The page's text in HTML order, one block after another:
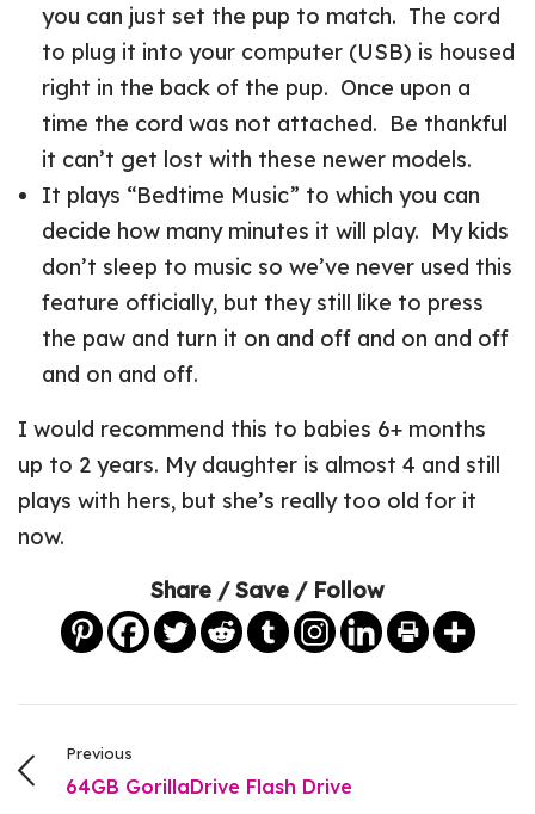
you can just set the pup to match. The cord
to plug it into your computer (USB) is housed
right in the back of the pup. Once upon a
time the cord was not attached. Be thankful
it can’t get lost with these newer models.
It plays “Bedtime Music” to which you can
decide how many minutes it will play. My kids
don’t sleep to music so we’ve never used this
feature officially, but they still like to press
the paw and turn it on and off and on and off
and on and off.
I would recommend this to babies 6+ months
up to 2 years. My daughter is almost 4 and still
plays with hers, but she’s really too old for it
now.
Share / Save / Follow
Previous
64GB GorillaDrive Flash Drive